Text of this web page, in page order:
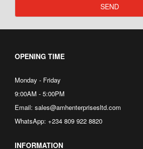
SEND
OPENING TIME
Monday - Friday
9:00AM - 5:00PM
Email: sales@amhenterprisesltd.com
WhatsApp: +234 809 922 8820
INFORMATION